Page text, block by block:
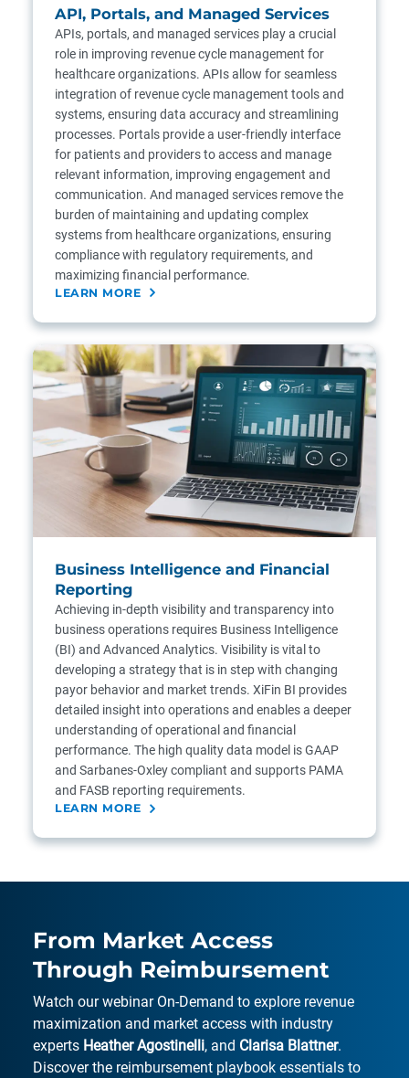
API, Portals, and Managed Services
APIs, portals, and managed services play a crucial
role in improving revenue cycle management for
healthcare organizations. APIs allow for seamless
integration of revenue cycle management tools and
systems, ensuring data accuracy and streamlining
processes. Portals provide a user-friendly interface
for patients and providers to access and manage
relevant information, improving engagement and
communication. And managed services remove the
burden of maintaining and updating complex
systems from healthcare organizations, ensuring
compliance with regulatory requirements, and
maximizing financial performance.
LEARN MORE
Business Intelligence and Financial
Reporting
Achieving in-depth visibility and transparency into
business operations requires Business Intelligence
(BI) and Advanced Analytics. Visibility is vital to
developing a strategy that is in step with changing
payor behavior and market trends. XiFin BI provides
detailed insight into operations and enables a deeper
understanding of operational and financial
performance. The high quality data model is GAAP
and Sarbanes-Oxley compliant and supports PAMA
and FASB reporting requirements.
LEARN MORE
From Market Access
Through Reimbursement
Watch our webinar On-Demand to explore revenue
maximization and market access with industry
experts Heather Agostinelli, and Clarisa Blattner.
Discover the reimbursement playbook essentials to